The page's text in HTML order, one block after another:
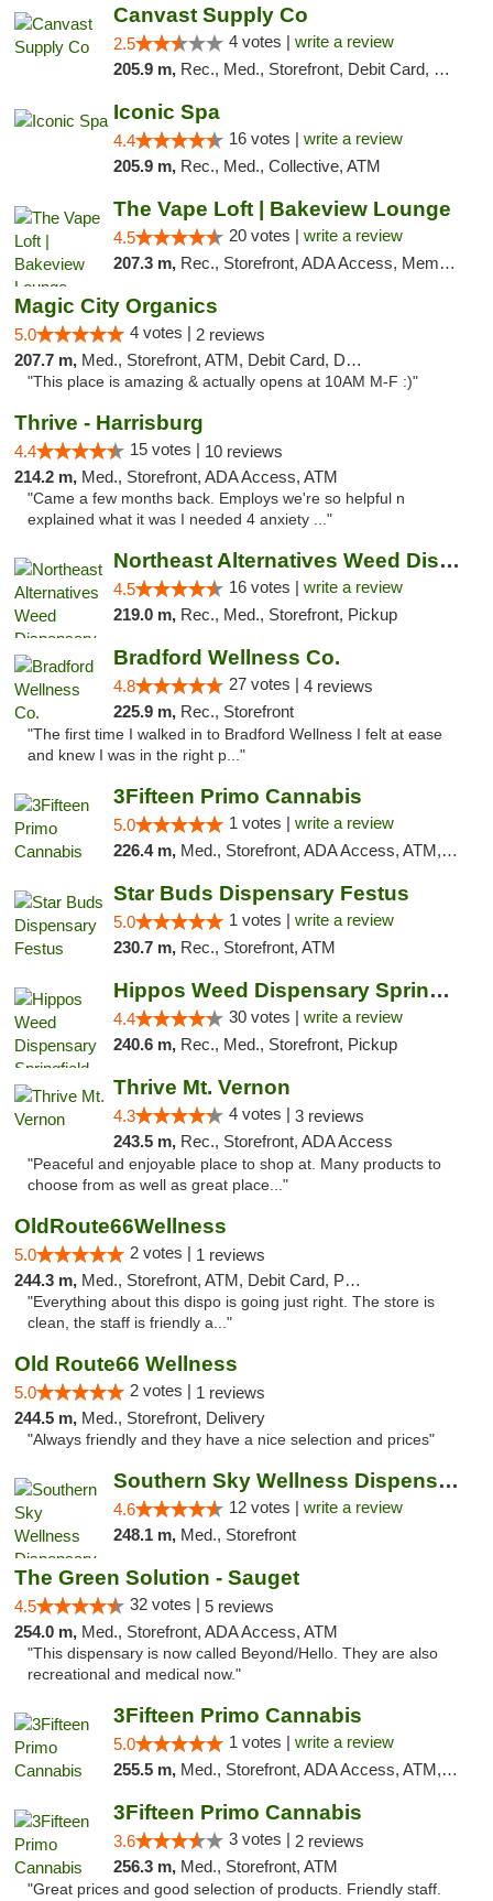
Canvast Supply Co
2.5 4 votes | write a review
205.9 m, Rec., Med., Storefront, Debit Card, Delivery, Pickup
Iconic Spa
4.4 16 votes | write a review
205.9 m, Rec., Med., Collective, ATM
The Vape Loft | Bakeview Lounge
4.5 20 votes | write a review
207.3 m, Rec., Storefront, ADA Access, Member Application Required, Debit Card, Pickup
Magic City Organics
5.0 4 votes | 2 reviews
207.7 m, Med., Storefront, ATM, Debit Card, Delivery, Pickup
"This place is amazing & actually opens at 10AM M-F :)"
Thrive - Harrisburg
4.4 15 votes | 10 reviews
214.2 m, Med., Storefront, ADA Access, ATM
"Came a few months back. Employs we're so helpful n
explained what it was I needed 4 anxiety ..."
Northeast Alternatives Weed Dispensary See...
4.5 16 votes | write a review
219.0 m, Rec., Med., Storefront, Pickup
Bradford Wellness Co.
4.8 27 votes | 4 reviews
225.9 m, Rec., Storefront
"The first time I walked in to Bradford Wellness I felt at ease
and knew I was in the right p..."
3Fifteen Primo Cannabis
5.0 1 votes | write a review
226.4 m, Med., Storefront, ADA Access, ATM, Debit Card, Pickup
Star Buds Dispensary Festus
5.0 1 votes | write a review
230.7 m, Rec., Storefront, ATM
Hippos Weed Dispensary Springfield
4.4 30 votes | write a review
240.6 m, Rec., Med., Storefront, Pickup
Thrive Mt. Vernon
4.3 4 votes | 3 reviews
243.5 m, Rec., Storefront, ADA Access
"Peaceful and enjoyable place to shop at. Many products to
choose from as well as great place..."
OldRoute66Wellness
5.0 2 votes | 1 reviews
244.3 m, Med., Storefront, ATM, Debit Card, Pickup
"Everything about this dispo is going just right. The store is
clean, the staff is friendly a..."
Old Route66 Wellness
5.0 2 votes | 1 reviews
244.5 m, Med., Storefront, Delivery
"Always friendly and they have a nice selection and prices"
Southern Sky Wellness Dispensary Hattiesburg
4.6 12 votes | write a review
248.1 m, Med., Storefront
The Green Solution - Sauget
4.5 32 votes | 5 reviews
254.0 m, Med., Storefront, ADA Access, ATM
"This dispensary is now called Beyond/Hello. They are also
recreational and medical now."
3Fifteen Primo Cannabis
5.0 1 votes | write a review
255.5 m, Med., Storefront, ADA Access, ATM, Debit Card
3Fifteen Primo Cannabis
3.6 3 votes | 2 reviews
256.3 m, Med., Storefront, ATM
"Great prices and good selection of products. Friendly staff.